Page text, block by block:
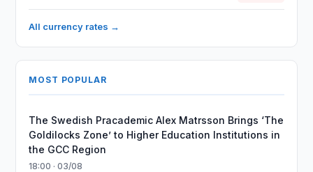
All currency rates →
MOST POPULAR
The Swedish Pracademic Alex Matrsson Brings ‘The
Goldilocks Zone’ to Higher Education Institutions in
the GCC Region
18:00 · 03/08